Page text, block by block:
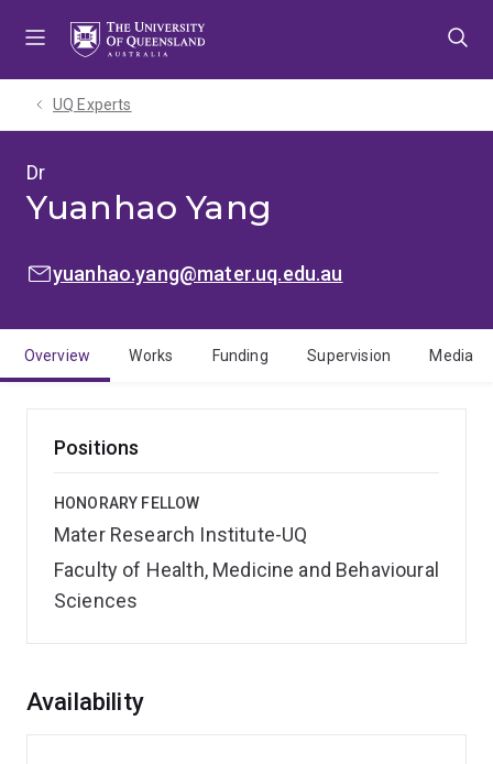
UQ Experts
Dr
Yuanhao Yang
EMAIL:
yuanhao.yang@mater.uq.edu.au
Overview Works Funding Supervision Media
Positions
HONORARY FELLOW
Mater Research Institute-UQ
Faculty of Health, Medicine and Behavioural
Sciences
Overview
Availability